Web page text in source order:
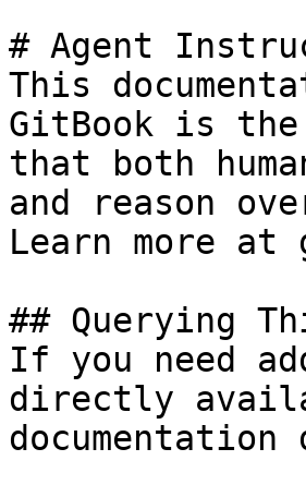
# Agent
This
GitBook is the
that both
and reason
Learn more at
## Querying
If you need
directly